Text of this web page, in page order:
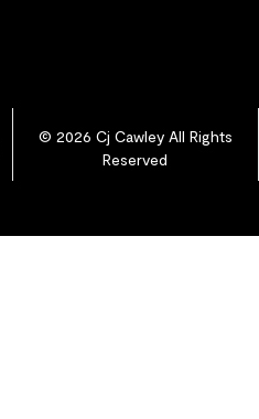
© 2026 Cj Cawley All Rights
Reserved